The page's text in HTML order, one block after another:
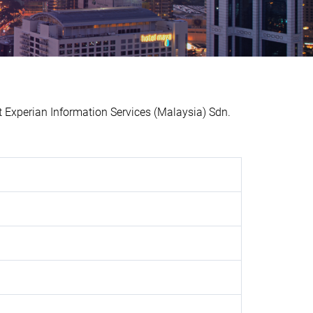
Information Services (Malaysia) Sdn.